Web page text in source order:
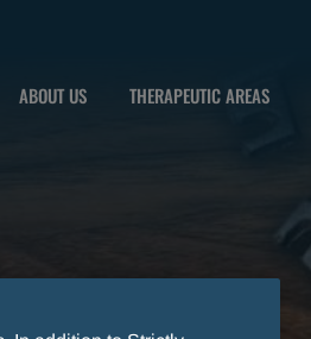
ABOUT US THERAPEUTIC AREAS